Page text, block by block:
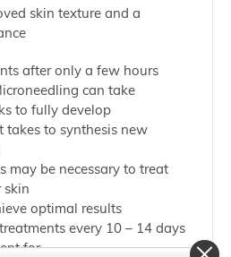
skin texture and a
after only a few hours
can take
to fully develop
takes to synthesis new
may be necessary to treat
skin
optimal results
every 10 – 14 days
for